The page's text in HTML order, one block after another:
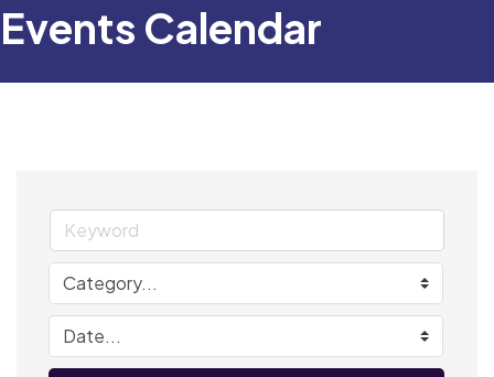
Events Calendar